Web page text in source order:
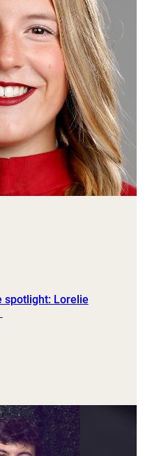
spotlight: Lorelie